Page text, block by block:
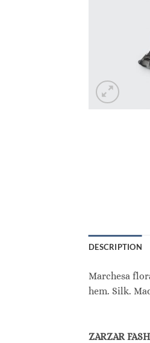
DESCRIPTION
Marchesa
hem. Silk.
ZARZAR